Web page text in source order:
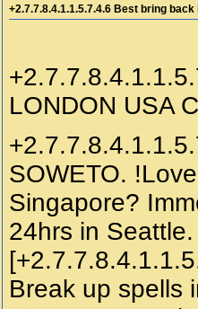
+2.7.7.8.4.1.1.5.7.4.6 Best bring
LONDON USA
+2.7.7.8.4.1.1.5.7.4.6? bring back lost lover in SOWETO. !Love spell caster to return lost lover in Singapore? Immediate Spells to bring back lost lover in 24hrs in Seattle. Love spell caster in Seattle, .[+2.7.7.8.4.1.1.5.7.4.6] Return back ex lover spell. *- Break up spells in USA. *Magic spells *- Protection spell. *Curse removal. Remove negative energy. *Curse spells. *- Spiritual cleansing. *African witchcraft healers. *- Hex removal. *Spiritual healing spell. Traditional healer to *- Wicca witch craft. *Good luck charm. *- Break up spells. *Magic love spells *- Sangoma traditional medicine. *Gay love spell. *- SERVICES ARE PRIVATE AND CONFIDENTIAL. FOR MORE INFORMATION. Call / Watsapp : UNUSUAL Love Spells In Missouri, MO () That Work Immediately | Love Psychic Readings| Love & Relationship Problems. Do you want to get back to your ex-partner or want to be with someone that you love?. My Spell Casting Services Also Come In Packages To Build A Better Connection Between You & Your Loved One [+2.7.7.8.4.1.1.5.7.4.6] psychic spells caster Mama Afuwaa traditional healer in all sorts of spells, lost love spells caster, money spells, Casting spells, numerology, fortune analysis, tarot reading and many more Stop Being Nervous About Lifes issues and Situations Contact- +[+2.7.7.8.4.1.1.5.7.4.6]The Best Spell Caster in South Africa, United States ,France, Spain, United Kingdom, Mauritius and . Lost Love Spells: How to Get Back Ex Lover Fast With a Text Message-[+2.7.7.8.4.1.1.5.7.4.6]. Using my magical native lost love spells, I can bring back your ex-husband /ex wife to you , I was able to regain my husband with the help of Mama Abiri[+2.7.7.8.4.1.1.5.7.4.6]Lost love spells Casting after some hot chick turned his head against me and totally stopped giving me attentions. Mama Abiri saved my home with her Psychic Powers and thats why Im putting this here for anyone thats going through the same. Plus do not be fooled by so many testimonies here because there is no one like Mama Abiri love spell. you can contact her through. ARE YOU FEELING TOTALLY HELPLESS MARRIAGES/ DIVORCE/ LOST LOVE AND FINANCIALLY DOWN ??? I AM HERE TO HELP YOU+2.7.7.8.4.1.1.5.7.4.6 #powerful #traditional #healers #in #south #africa #sangoma #cape #town #malawi #sangoma #in #cape #town #types #of #traditional #medicine #traditional #medicine #Polokwane #traditional #medicine #in #south #africa #importance #of #traditional #medicine #traditional #medicine #essay #problems #of #traditional #medicine #traditional #medicine #vs #modern #medicine #disadvantages #of #traditional #medicine #powerful #traditional #healers #in #gauteng # #best #traditional #healers #in #gauteng #aditional #healers #in #mbabane #traditional #healers #in #maseru #traditional #healers #in #gaborone #traditional #healers #in #lusaka # #traditional #healers #in #harare #traditional #healers #in #freetown #traditional #healers #in #luanda #traditional #healers #in #maputo #traditional #healers #in #libreville #traditional #healers #in #kinsasha #traditional #healers #in #malabo #traditional #healers #in #accra #traditional #healers #in #kampala #traditional #healers #in #banjul #traditional #healers #in #maseru #traditional #healers #in #kampala #traditional #healers #in #bamako #traditional #healers #in #ouagadougou #traditional #healers #in #nouakchott #traditional #healers #in #bangui #traditional #healers #in #yamoussoukro #traditional #healers #in #yaoundé #traditional